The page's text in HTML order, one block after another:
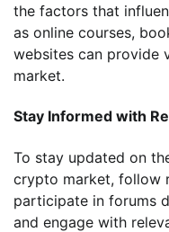
the factors that
as online courses,
websites can provide
market.
Stay Informed with
To stay updated on
crypto market, follow
participate in forums
and engage with